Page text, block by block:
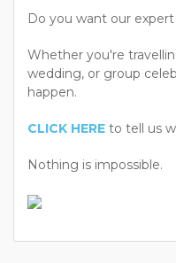
Do you want our expert
Whether you're
wedding, or group
happen.
CLICK HERE to tell us
Nothing is impossible.